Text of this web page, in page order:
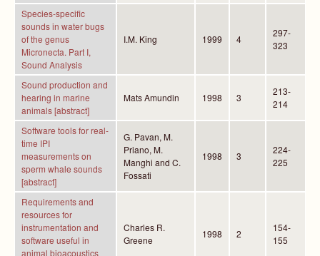
Species-specific
sounds in water bugs
of the genus
Micronecta. Part I,
Sound Analysis
I.M. King 1999 4
297-
323
Sound production and
hearing in marine
animals [abstract]
Mats Amundin 1998 3
213-
214
Software tools for real-
time IPI
measurements on
sperm whale sounds
[abstract]
G. Pavan, M.
Priano, M.
Manghi and C.
Fossati
1998 3
224-
225
Requirements and
resources for
instrumentation and
software useful in
animal bioacoustics
Charles R.
Greene
1998 2
154-
155